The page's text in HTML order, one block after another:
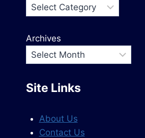
Archives
Site Links
About Us
Contact Us